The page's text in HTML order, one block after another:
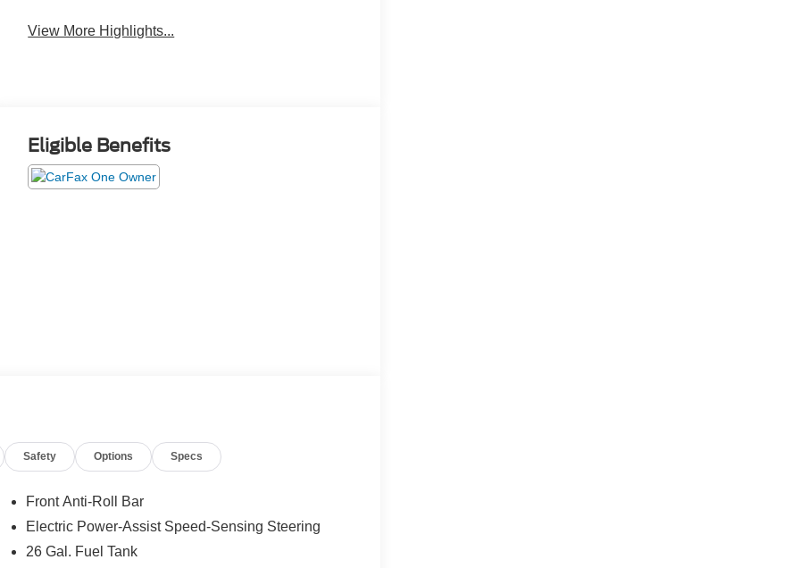
View More Highlights...
Eligible Benefits
Safety Options Specs
Front Anti-Roll Bar
Electric Power-Assist Speed-Sensing Steering
26 Gal. Fuel Tank